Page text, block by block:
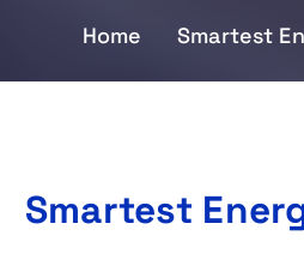
Home Smartest
Smartest